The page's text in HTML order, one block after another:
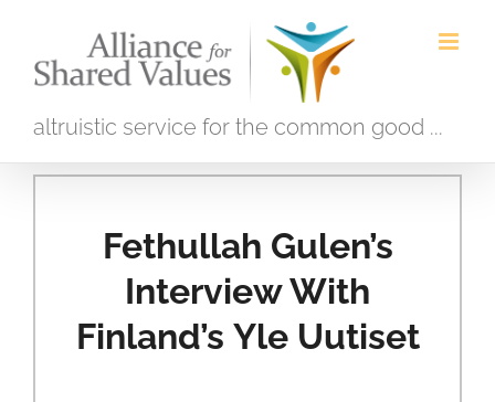
altruistic service for the common good ...
Fethullah Gulen’s
Interview With
Finland’s Yle Uutiset